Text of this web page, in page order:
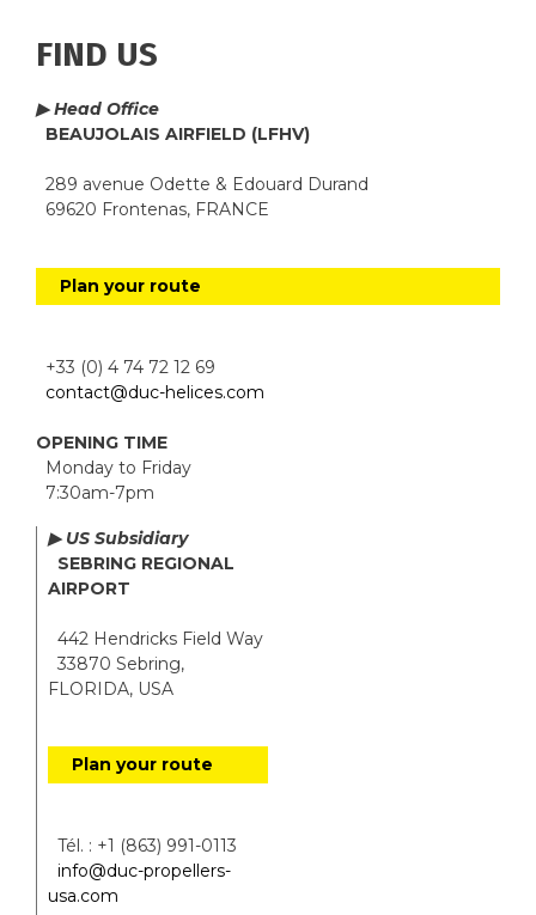
FIND US
▶ Head Office
BEAUJOLAIS AIRFIELD (LFHV)
289 avenue Odette & Edouard Durand
69620 Frontenas, FRANCE
Plan your route
+33 (0) 4 74 72 12 69
contact@duc-helices.com
OPENING TIME
Monday to Friday
7:30am-7pm
▶ US Subsidiary
SEBRING REGIONAL
AIRPORT
442 Hendricks Field Way
33870 Sebring,
FLORIDA, USA
Plan your route
Tél. : +1 (863) 991-0113
info@duc-propellers-
usa.com